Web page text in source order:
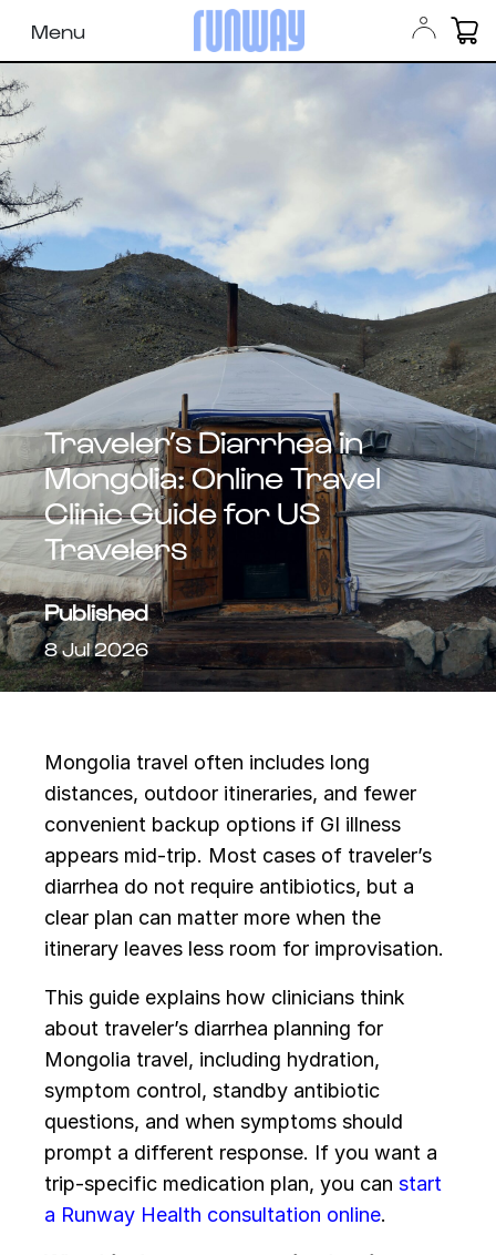
Menu
Traveler’s Diarrhea in
Mongolia: Online Travel
Clinic Guide for US
Travelers
Published
8 Jul 2026
Mongolia travel often includes long
distances, outdoor itineraries, and fewer
convenient backup options if GI illness
appears mid-trip. Most cases of traveler’s
diarrhea do not require antibiotics, but a
clear plan can matter more when the
itinerary leaves less room for improvisation.
This guide explains how clinicians think
about traveler’s diarrhea planning for
Mongolia travel, including hydration,
symptom control, standby antibiotic
questions, and when symptoms should
prompt a different response. If you want a
trip-specific medication plan, you can start
a Runway Health consultation online.